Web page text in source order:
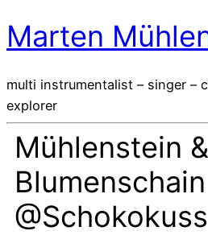
Marten
multi instrumentalist – singer –
explorer
Mühlenstein &
Blumenschain
@Schokokuss